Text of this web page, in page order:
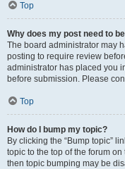
Top
Why does my post need to
The board administrator may
posting to require review
administrator has placed you
before submission. Please
Top
How do I bump my topic?
By clicking the “Bump topic”
topic to the top of the forum
then topic bumping may be